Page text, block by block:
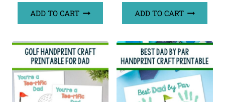
ADD TO CART ADD TO CART